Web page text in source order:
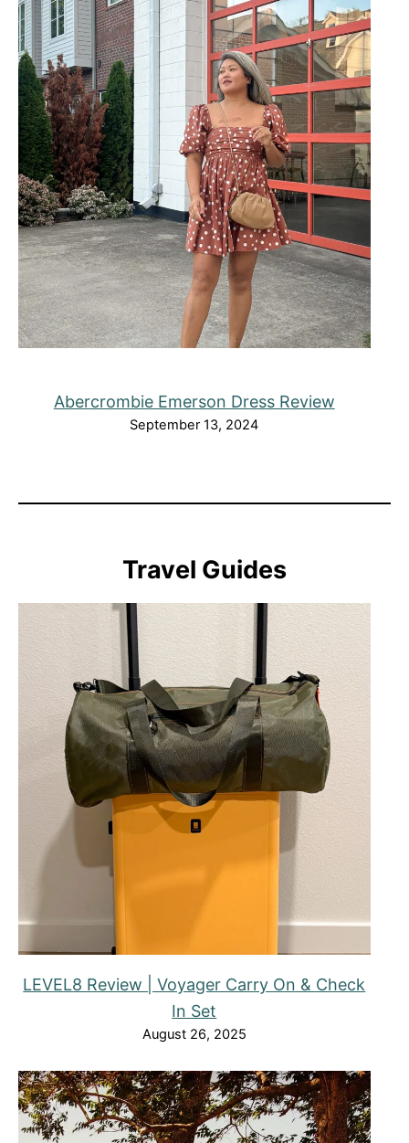
Abercrombie Emerson Dress Review
September 13, 2024
Travel Guides
LEVEL8 Review | Voyager Carry On & Check
In Set
August 26, 2025